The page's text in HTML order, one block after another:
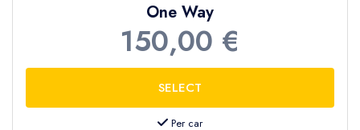
One Way
150,00 €
Per car